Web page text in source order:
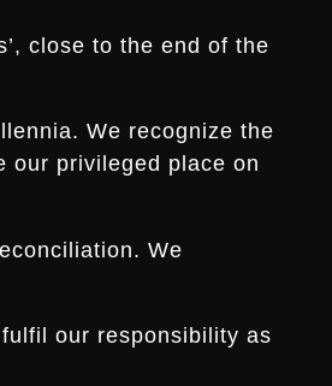
close to the end of the
We recognize the
our privileged place on
We
our responsibility as